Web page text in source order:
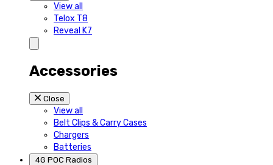
View all
Telox T8
Reveal K7
Accessories
Close
View all
Belt Clips & Carry Cases
Chargers
Batteries
4G POC Radios